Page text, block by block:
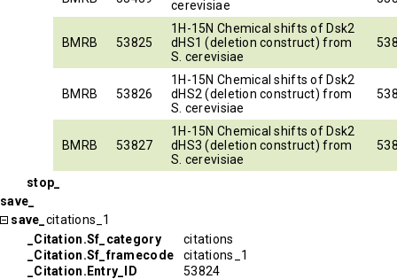
cerevisiae
BMRB 53825
1H-15N Chemical shifts of Dsk2
dHS1 (deletion construct) from
S. cerevisiae
BMRB 53826
1H-15N Chemical shifts of Dsk2
dHS2 (deletion construct) from
S. cerevisiae
BMRB 53827
1H-15N Chemical shifts of Dsk2
dHS3 (deletion construct) from
S. cerevisiae
stop_
save_
save_ citations_1
_Citation.Sf_category
citations
_Citation.Sf_framecode
citations_1
_Citation.Entry_ID
53824